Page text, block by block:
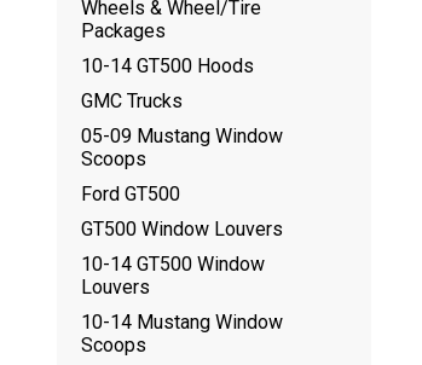
Wheels & Wheel/Tire
Packages
10-14 GT500 Hoods
GMC Trucks
05-09 Mustang Window
Scoops
Ford GT500
GT500 Window Louvers
10-14 GT500 Window
Louvers
10-14 Mustang Window
Scoops